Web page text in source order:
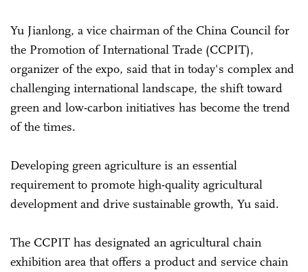
Yu Jianlong, a vice chairman of the China Council for
the Promotion of International Trade (CCPIT),
organizer of the expo, said that in today's complex and
challenging international landscape, the shift toward
green and low-carbon initiatives has become the trend
of the times.
Developing green agriculture is an essential
requirement to promote high-quality agricultural
development and drive sustainable growth, Yu said.
The CCPIT has designated an agricultural chain
exhibition area that offers a product and service chain